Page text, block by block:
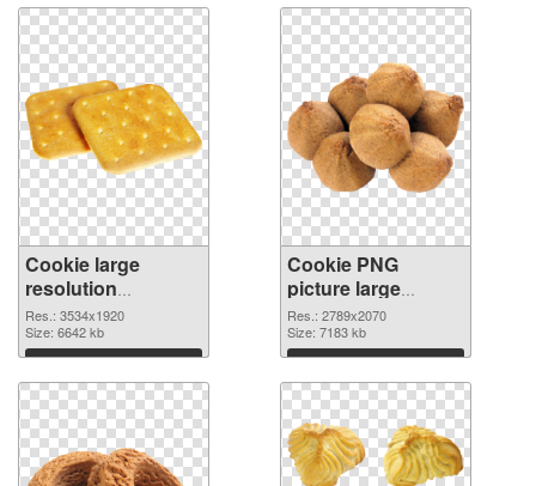
Cookie large
resolution
3534x1920 PNG
cutout
Res.: 3534x1920
Size: 6642 kb
Download
Cookie PNG
picture large
resolution
2789x2070
transparent PNG
graphic
Res.: 2789x2070
Size: 7183 kb
Download